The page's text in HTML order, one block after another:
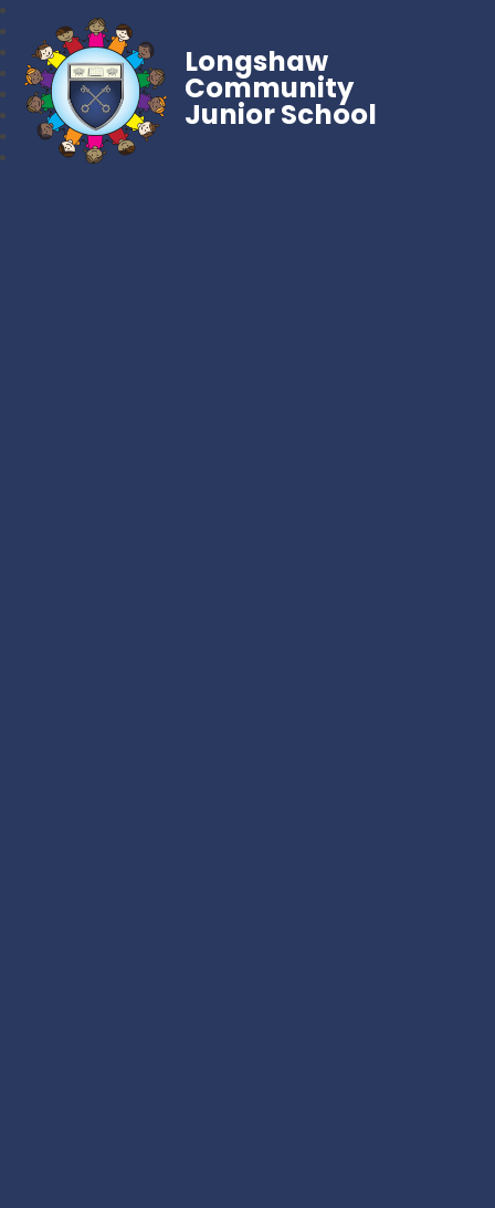
Longshaw
Community
Junior School